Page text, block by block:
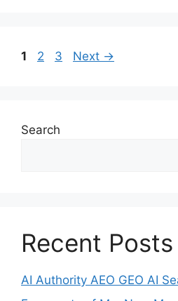
1 2 3 Next →
Search
Recent Posts
AI Authority AEO GEO AI